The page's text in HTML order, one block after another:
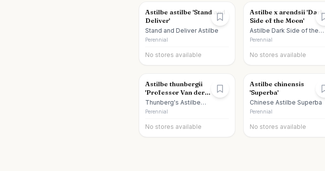
Astilbe astilbe 'Stand and
Deliver'
Stand and Deliver Astilbe
Perennial
No stores available
Astilbe x arendsii 'Dark
Side of the Moon'
Astilbe Dark Side of the
Moon
Perennial
No stores available
Astilbe thunbergii
'Professor Van der
Wielen'
Thunberg's Astilbe
Professor Van der Wielen
Perennial
No stores available
Astilbe chinensis
'Superba'
Chinese Astilbe Superba
Perennial
No stores available